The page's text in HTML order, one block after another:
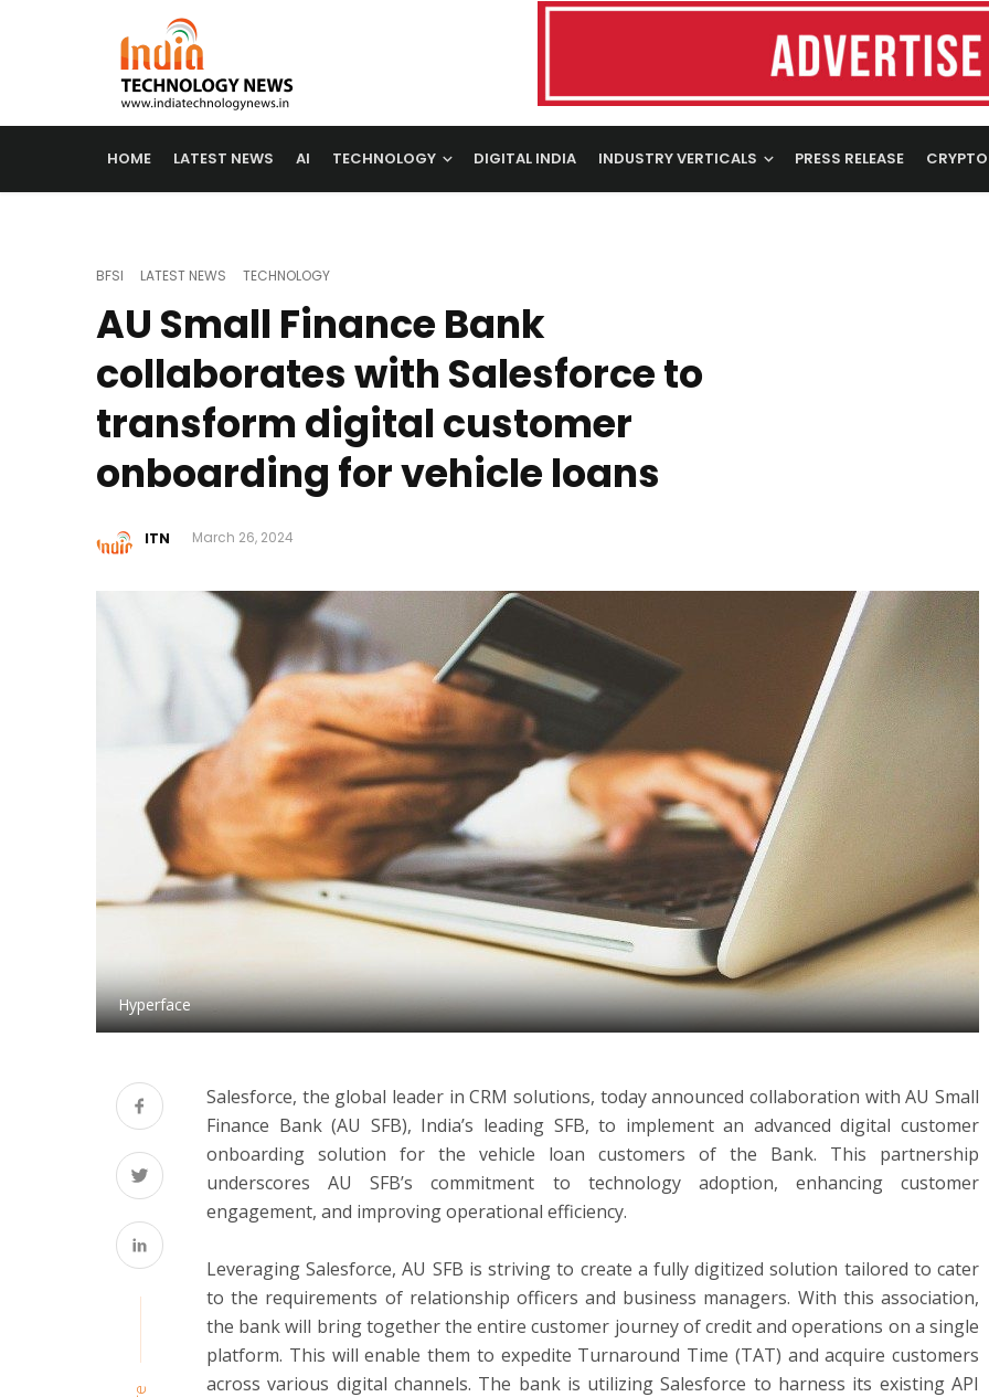
HOME LATEST NEWS AI TECHNOLOGY DIGITAL INDIA INDUSTRY VERTICALS PRESS RELEASE CRYPTO
BFSI LATEST NEWS TECHNOLOGY
AU Small Finance Bank
collaborates with Salesforce to
transform digital customer
onboarding for vehicle loans
ITN March 26, 2024
Hyperface
Salesforce, the global leader in CRM solutions, today announced collaboration with AU Small
Finance Bank (AU SFB), India’s leading SFB, to implement an advanced digital customer
onboarding solution for the vehicle loan customers of the Bank. This partnership
underscores AU SFB’s commitment to technology adoption, enhancing customer
engagement, and improving operational efficiency.
Leveraging Salesforce, AU SFB is striving to create a fully digitized solution tailored to cater
to the requirements of relationship officers and business managers. With this association,
the bank will bring together the entire customer journey of credit and operations on a single
platform. This will enable them to expedite Turnaround Time (TAT) and acquire customers
across various digital channels. The bank is utilizing Salesforce to harness its existing API